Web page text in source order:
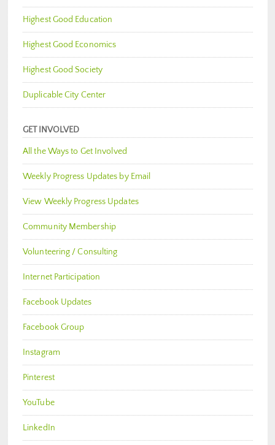
Highest Good Education
Highest Good Economics
Highest Good Society
Duplicable City Center
GET INVOLVED
All the Ways to Get Involved
Weekly Progress Updates by Email
View Weekly Progress Updates
Community Membership
Volunteering / Consulting
Internet Participation
Facebook Updates
Facebook Group
Instagram
Pinterest
YouTube
LinkedIn